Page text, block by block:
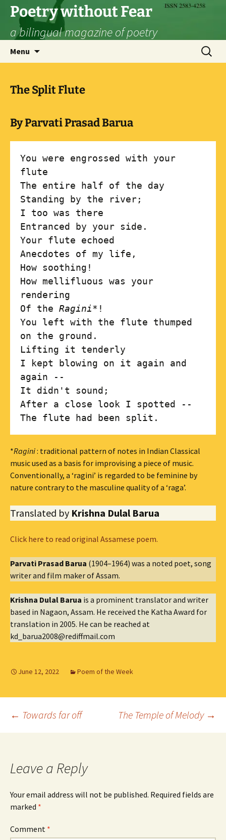
Skip
content
Poetry without Fear
a bilingual magazine of poetry
Menu
Search
for:
The Split Flute
By Parvati Prasad Barua
You were engrossed with your
flute
The entire half of the day
Standing by the river;
I too was there
Entranced by your side.
Your flute echoed
Anecdotes of my life,
How soothing!
How mellifluous was your
rendering
Of the Ragini*!
You left with the flute thumped
on the ground.
Lifting it tenderly
I kept blowing on it again and
again --
It didn't sound;
After a close look I spotted --
*Ragini: traditional pattern of notes in Indian Classical
music used as a basis for improvising a piece of music.
Conventionally, a ‘ragini’ is regarded to be feminine by
nature contrary to the masculine quality of a ‘raga’.
Translated by Krishna Dulal Barua
Click here to read original Assamese poem.
Parvati Prasad Barua (1904–1964) was a noted poet, song
writer and film maker of Assam.
Krishna Dulal Barua is a prominent translator and writer
based in Nagaon, Assam. He received the Katha Award for
translation in 2005. He can be reached at
kd_barua2008@rediffmail.com
June 12, 2022 Poem of the Week
Post
← Towards far off The Temple of Melody →
Leave a Reply
Your email address will not be published. Required fields are
marked *
Comment *